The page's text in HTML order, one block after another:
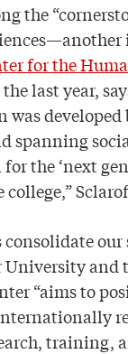
the
for the
last year,
was
spanning
the ‘next
and
“aims to
training,